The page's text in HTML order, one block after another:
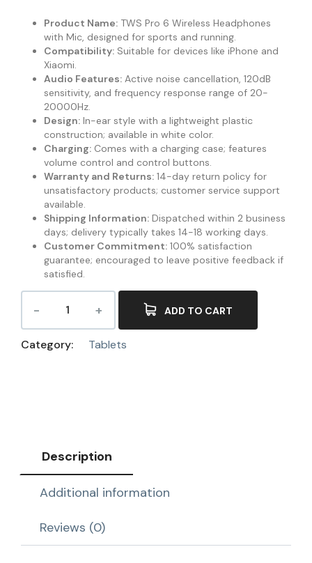
Product Name:TWS Pro 6 Wireless Headphones
with Mic, designed for sports and running.
Compatibility:Suitable for devices like iPhone and
Xiaomi.
Audio Features:Active noise cancellation, 120dB
sensitivity, and frequency response range of 20-
20000Hz.
Design:In-ear style with a lightweight plastic
construction; available in white color.
Charging:Comes with a charging case; features
volume control and control buttons.
Warranty and Returns:14-day return policy for
unsatisfactory products; customer service support
available.
Shipping Information:Dispatched within 2 business
days; delivery typically takes 14-18 working days.
Customer Commitment:100% satisfaction
guarantee; encouraged to leave positive feedback if
satisfied.
ADD TO CART
Category: Tablets
Description
Additional information
Reviews (0)